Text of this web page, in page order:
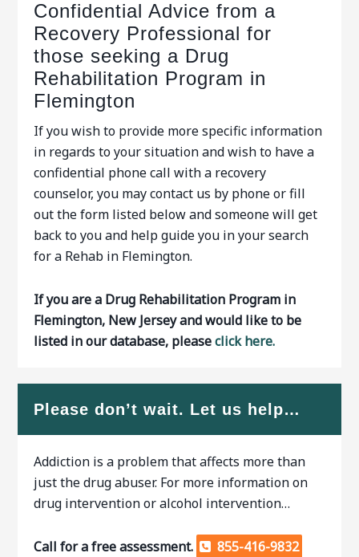
Confidential Advice from a
Recovery Professional for
those seeking a Drug
Rehabilitation Program in
Flemington
If you wish to provide more specific information
in regards to your situation and wish to have a
confidential phone call with a recovery
counselor, you may contact us by phone or fill
out the form listed below and someone will get
back to you and help guide you in your search
for a Rehab in Flemington.
If you are a Drug Rehabilitation Program in
Flemington, New Jersey and would like to be
listed in our database, pleaseclick here.
Please don’t wait. Let us help…
Addiction is a problem that affects more than
just the drug abuser. For more information on
drug intervention or alcohol intervention…
Call for a free assessment. 855-416-9832